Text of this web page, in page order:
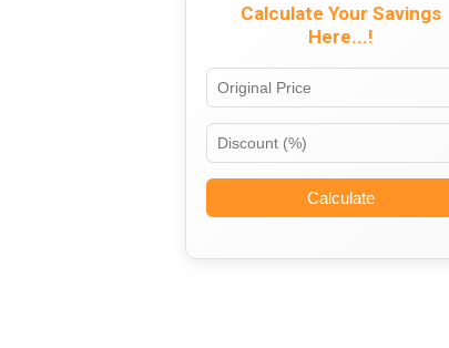
Calculate Your Savings
Here...!
Calculate